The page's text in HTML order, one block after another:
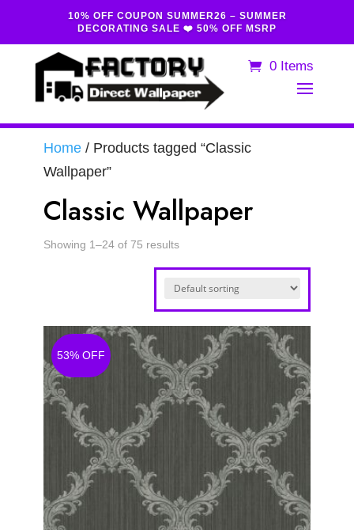
10% OFF COUPON SUMMER26 – SUMMER
DECORATING SALE ❤️ 50% OFF MSRP
0 Items
Home/ Products tagged “Classic
Wallpaper”
Classic Wallpaper
Showing 1–24 of 75 results
53% OFF